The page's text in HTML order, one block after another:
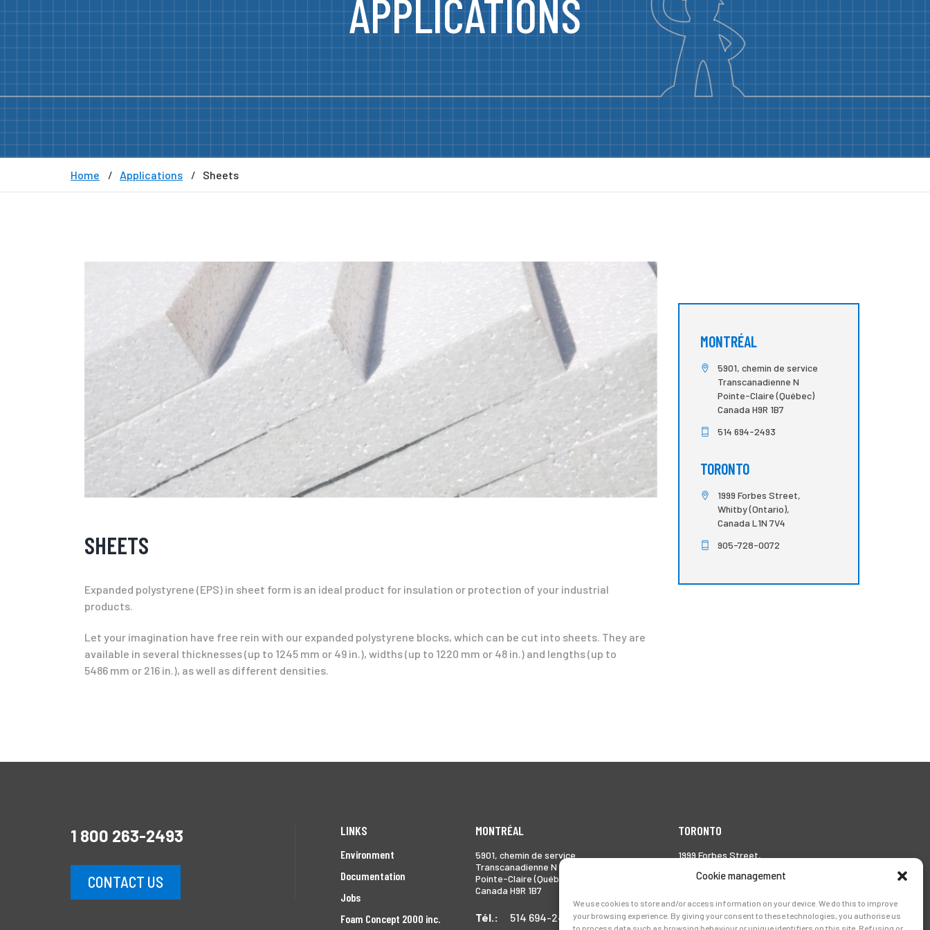
Cookie management
We use cookies to store and/or access information on your device. We do this to improve
your browsing experience. By giving your consent to these technologies, you authorise us
APPLICATIONS
Home Applications Sheets
SHEETS
Expanded polystyrene (EPS) in sheet form is an ideal product for insulation or protection of your industrial
products.
Let your imagination have free rein with our expanded polystyrene blocks, which can be cut into sheets. They are
available in several thicknesses (up to 1245 mm or 49 in.), widths (up to 1220 mm or 48 in.) and lengths (up to
5486 mm or 216 in.), as well as different densities.
MONTRÉAL
5901, chemin de service
Transcanadienne N
Pointe-Claire (Québec)
Canada H9R 1B7
514 694-2493
TORONTO
1999 Forbes Street,
Whitby (Ontario),
Canada L1N 7V4
905-728-0072
1 800 263-2493
CONTACT US
LINKS
Environment
Documentation
Jobs
Foam Concept 2000 inc.
MONTRÉAL
5901, chemin de service
Transcanadienne N
Pointe-Claire (Québec)
Canada H9R 1B7
Tél.: 514 694-2493
TORONTO
1999 Forbes Street,
Canada L1N 7V4
Tél.: 905-728-0072